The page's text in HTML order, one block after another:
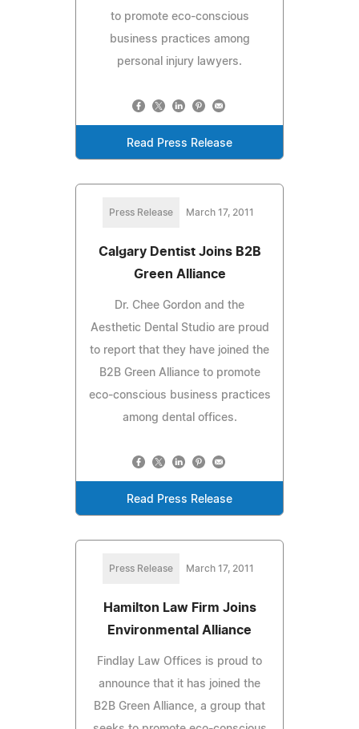
to promote eco-conscious
business practices among
personal injury lawyers.
Read Press Release
Press Release March 17, 2011
Calgary Dentist Joins B2B
Green Alliance
Dr. Chee Gordon and the
Aesthetic Dental Studio are proud
to report that they have joined the
B2B Green Alliance to promote
eco-conscious business practices
among dental offices.
Read Press Release
Press Release March 17, 2011
Hamilton Law Firm Joins
Environmental Alliance
Findlay Law Offices is proud to
announce that it has joined the
B2B Green Alliance, a group that